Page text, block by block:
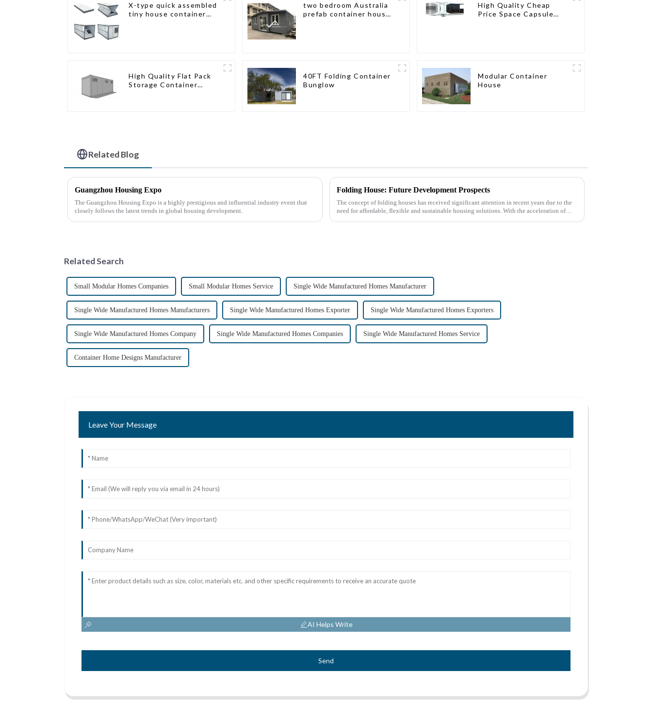
X-type quick assembled
tiny house container
two bedroom Australia
prefab container house
High Quality Cheap
Price Space Capsule
High Quality Flat Pack
Storage Container
40FT Folding Container
Bunglow
Modular Container
House
Related Blog
Guangzhou Housing Expo
The Guangzhou Housing Expo is a highly prestigious and influential industry event that
closely follows the latest trends in global housing development.
Folding House: Future Development Prospects
The concept of folding houses has received significant attention in recent years due to the
need for affordable, flexible and sustainable housing solutions. With the acceleration of
Related Search
Small Modular Homes Companies Small Modular Homes Service Single Wide Manufactured Homes Manufacturer
Single Wide Manufactured Homes Manufacturers Single Wide Manufactured Homes Exporter Single Wide Manufactured Homes Exporters
Single Wide Manufactured Homes Company Single Wide Manufactured Homes Companies Single Wide Manufactured Homes Service
Container Home Designs Manufacturer
Leave Your Message
AI Helps Write
Send